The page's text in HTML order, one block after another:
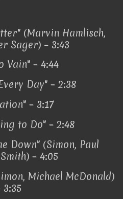
(Marvin Hamlisch,
Sager) – 3:43
Vain" – 4:44
Day" – 2:38
– 3:17
to Do" – 2:48
Down" (Simon, Paul
– 4:05
Michael McDonald)
3:35